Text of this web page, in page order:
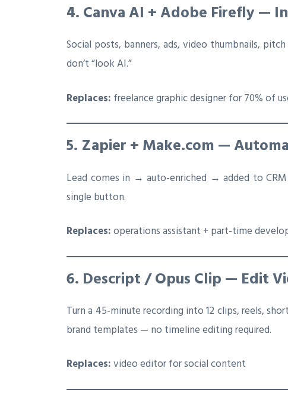
4. Canva AI + Adobe Firefly —
Social posts, banners, ads, video thumbnails,
don’t “look AI.”
Replaces: freelance graphic designer for 70% of
5. Zapier + Make.com —
Lead comes in → auto-enriched → added to
single button.
Replaces:operations assistant + part-time
6. Descript / Opus Clip — Edit
Turn a 45-minute recording into 12 clips, reels,
brand templates — no timeline editing required.
Replaces:video editor for social content